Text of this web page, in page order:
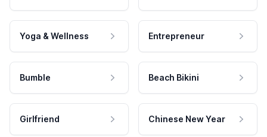
Yoga & Wellness Entrepreneur
Bumble Beach Bikini
Girlfriend Chinese New Year